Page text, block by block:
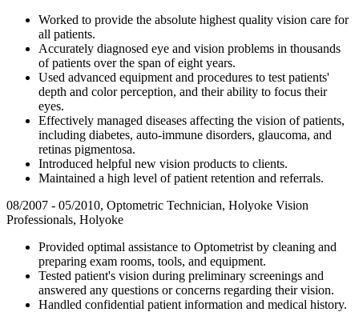
Worked to provide the absolute highest quality vision care for
all patients.
Accurately diagnosed eye and vision problems in thousands
of patients over the span of eight years.
Used advanced equipment and procedures to test patients'
depth and color perception, and their ability to focus their
eyes.
Effectively managed diseases affecting the vision of patients,
including diabetes, auto-immune disorders, glaucoma, and
retinas pigmentosa.
Introduced helpful new vision products to clients.
Maintained a high level of patient retention and referrals.
08/2007 - 05/2010, Optometric Technician, Holyoke Vision
Professionals, Holyoke
Provided optimal assistance to Optometrist by cleaning and
preparing exam rooms, tools, and equipment.
Tested patient's vision during preliminary screenings and
answered any questions or concerns regarding their vision.
Handled confidential patient information and medical history.